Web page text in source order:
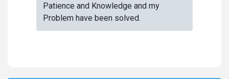
Patience and Knowledge and my
Problem have been solved.